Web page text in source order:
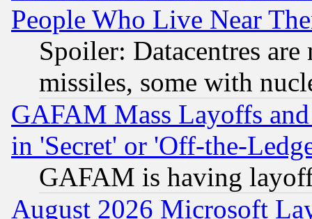
People Who Live Near
Spoiler: Datacentres
missiles, some with
GAFAM Mass Layoffs
in 'Secret' or 'Off-the-
GAFAM is having
August 2026 Microsoft